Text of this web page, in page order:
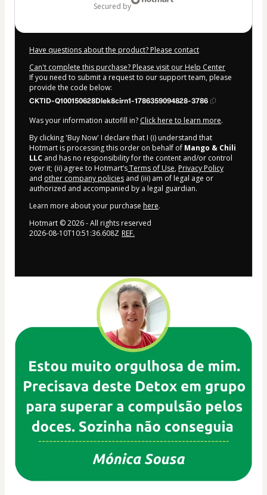
secured by
Have questions about the product? Please contact
Can't complete this purchase? Please visit our Help Center
If you need to submit a request to our support team, please
provide the code below:
CKTID-Q100150628Dlek8cirn1-1786359094828-3786
Was your information autofill in? Click here to learn more.
By clicking 'Buy Now' I declare that I (i) understand that
Hotmart is processing this order on behalf of Mango & Chili
LLC and has no responsibility for the content and/or control
over it; (ii) agree to Hotmart’sTerms of Use, Privacy Policy
and other company policies and (iii) am of legal age or
authorized and accompanied by a legal guardian.
Learn more about your purchase here.
Hotmart ©2026- All rights reserved
2026-08-10T10:51:36.608Z REF.